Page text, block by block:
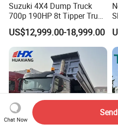
Suzuki 4X4 Dump Truck
700p 190HP 8t Tipper Truck
Construction Material
Transport Trucks
US$12,999.00-18,999.00
Chat Now